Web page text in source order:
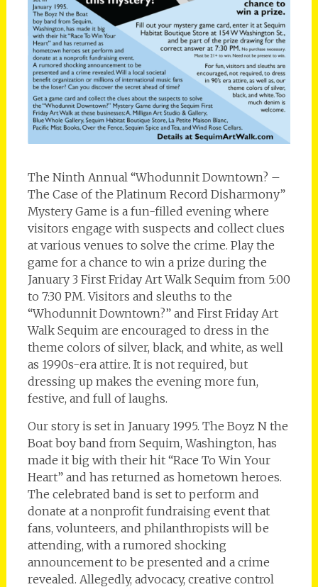
The Ninth Annual “Whodunnit Downtown? –
The Case of the Platinum Record Disharmony”
Mystery Game is a fun-filled evening where
visitors engage with suspects and collect clues
at various venues to solve the crime. Play the
game for a chance to win a prize during the
January 3 First Friday Art Walk Sequim from 5:00
to 7:30 PM. Visitors and sleuths to the
“Whodunnit Downtown?” and First Friday Art
Walk Sequim are encouraged to dress in the
theme colors of silver, black, and white, as well
as 1990s-era attire. It is not required, but
dressing up makes the evening more fun,
festive, and full of laughs.
Our story is set in January 1995. The Boyz N the
Boat boy band from Sequim, Washington, has
made it big with their hit “Race To Win Your
Heart” and has returned as hometown heroes.
The celebrated band is set to perform and
donate at a nonprofit fundraising event that
fans, volunteers, and philanthropists will be
attending, with a rumored shocking
announcement to be presented and a crime
revealed. Allegedly, advocacy, creative control